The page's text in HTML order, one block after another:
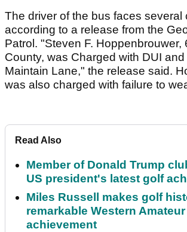
The driver of the bus faces several
according to a release from the
Patrol. "Steven F. Hoppenbrouwer,
County, was Charged with DUI
Maintain Lane," the release said.
was also charged with failure to
Read Also
Member of Donald Trump
US president's latest golf
Miles Russell makes golf
remarkable Western Amateur
achievement